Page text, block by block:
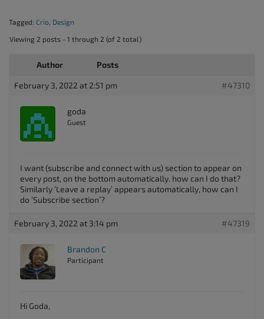
Tagged: Crio, Design
Viewing 2 posts - 1 through 2 (of 2 total)
Author Posts
February 3, 2022 at 2:51 pm #47310
goda
Guest
I want (subscribe and connect with us) section to appear on
every post, on the bottom automatically. how can I do that?
Similarly ‘Leave a replay’ appears automatically, how can I
do ‘Subscribe section’?
February 3, 2022 at 3:14 pm #47319
Brandon C
Participant
Hi Goda,